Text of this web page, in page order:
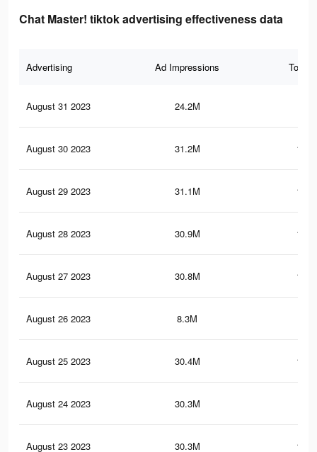
Chat Master! tiktok advertising effectiveness data
Advertising Ad Impressions Total
August 31 2023 24.2M
August 30 2023 31.2M
August 29 2023 31.1M
August 28 2023 30.9M
August 27 2023 30.8M
August 26 2023 8.3M
August 25 2023 30.4M
August 24 2023 30.3M
August 23 2023 30.3M